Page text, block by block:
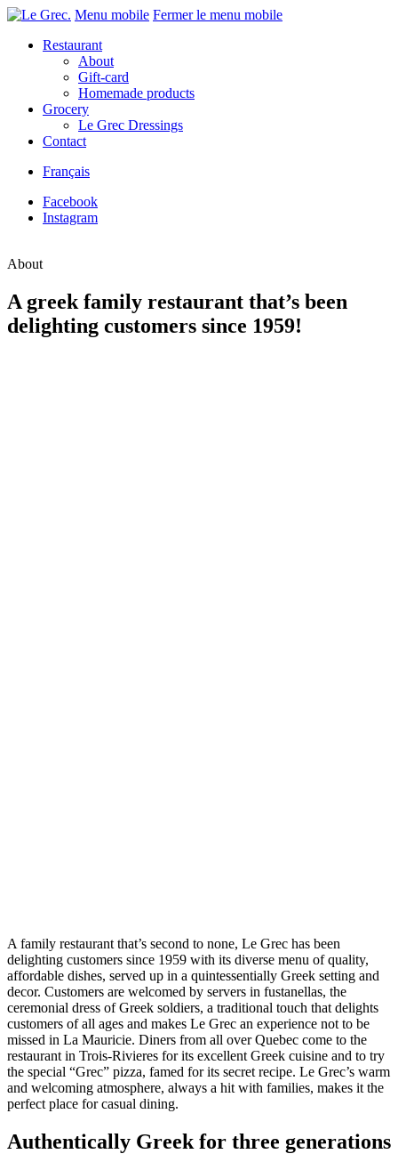
Menu mobile Fermer le menu mobile
Restaurant
About
Gift-card
Homemade products
Grocery
Le Grec Dressings
Contact
Français
Facebook
Instagram
About
A greek family restaurant that’s been
delighting customers since 1959!
A family restaurant that’s second to none, Le Grec has been
delighting customers since 1959 with its diverse menu of quality,
affordable dishes, served up in a quintessentially Greek setting and
decor. Customers are welcomed by servers in fustanellas, the
ceremonial dress of Greek soldiers, a traditional touch that delights
customers of all ages and makes Le Grec an experience not to be
missed in La Mauricie. Diners from all over Quebec come to the
restaurant in Trois-Rivieres for its excellent Greek cuisine and to try
the special “Grec” pizza, famed for its secret recipe. Le Grec’s warm
and welcoming atmosphere, always a hit with families, makes it the
perfect place for casual dining.
Authentically Greek for three generations